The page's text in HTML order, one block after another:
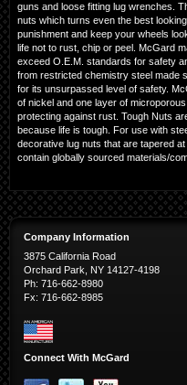
guns and loose fitting lug wrenches.
nuts which turns even the best
punishment and keep your wheels
life not to rust, chip or peel. McGard
exceed O.E.M. standards for safety
from restricted chemistry steel made
for its unsurpassed level of safety.
of nickel and one layer of
protecting against rust. Tough Nuts
because life is tough. For use with
decorative lug nuts that are tapered
contain globally sourced materials/
Company Information
3875 California Road
Orchard Park, NY 14127-4198
Ph: 716-662-8980
Fx: 716-662-8985
Connect With McGard